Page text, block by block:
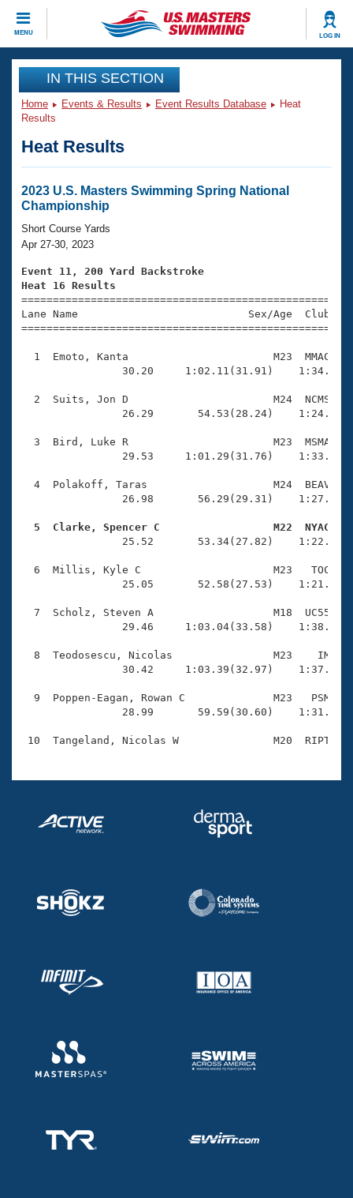
MENU LOG IN
CLOSE
Training
Workout Library
Articles And Videos
Swimming 101
Training Plans
Swimming Guides
Video Stroke Analysis
Club Finder
Events
Virtual And Fitness Events
2026 Summer Nationals
National Championships
Results And Rankings
Records
Eligibility Policy
Club Finder
Workout Library
About Us
What Is Masters Swimming?
USMS Community
Logo Merchandise
Membership Benefits
Open Water Central
Club Central
Coach Central
Volunteer Central
Adult Learn-To-Swim Central
Join
IN THIS SECTION
Home Events & Results Event Results Database
Heat
Results
Heat Results
2023 U.S. Masters Swimming Spring National
Championship
Short Course Yards
Apr 27-30, 2023
Event 11, 200 Yard Backstroke
Heat 16 Results
Lane Name                           Sex/Age
1  Emoto, Kanta                       M23  MMAC
30.20     1:02.11(31.91)
2  Suits, Jon D                       M24  NCMS
26.29       54.53(28.24)
3  Bird, Luke R                       M23  MSMA
29.53     1:01.29(31.76)
4  Polakoff, Taras                    M24  BEAV
26.98       56.29(29.31)
5  Clarke, Spencer C                  M22  NYAC
25.52       53.34(27.82)
6  Millis, Kyle C                     M23   TOC
25.05       52.58(27.53)
7  Scholz, Steven A                   M18  UC55
29.46     1:03.04(33.58)
8  Teodosescu, Nicolas                M23    IM
30.42     1:03.39(32.97)
9  Poppen-Eagan, Rowan C              M23   PSM
28.99       59.59(30.60)